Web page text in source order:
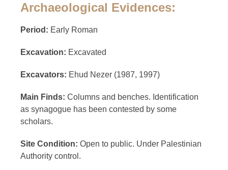
Archaeological Evidences:
Period: Early Roman
Excavation: Excavated
Excavators: Ehud Nezer (1987, 1997)
Main Finds: Columns and benches. Identification
as synagogue has been contested by some
scholars.
Site Condition: Open to public. Under Palestinian
Authority control.